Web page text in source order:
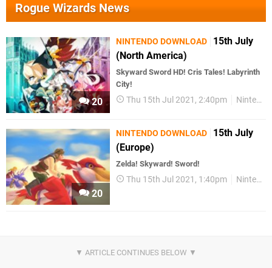
Rogue Wizards News
20
NINTENDO DOWNLOAD
15th July
(North America)
Skyward Sword HD! Cris Tales! Labyrinth
City!
Thu 15th Jul 2021, 2:40pm Nintendo Download
20
NINTENDO DOWNLOAD
15th July
(Europe)
Zelda! Skyward! Sword!
Thu 15th Jul 2021, 1:40pm Nintendo Download